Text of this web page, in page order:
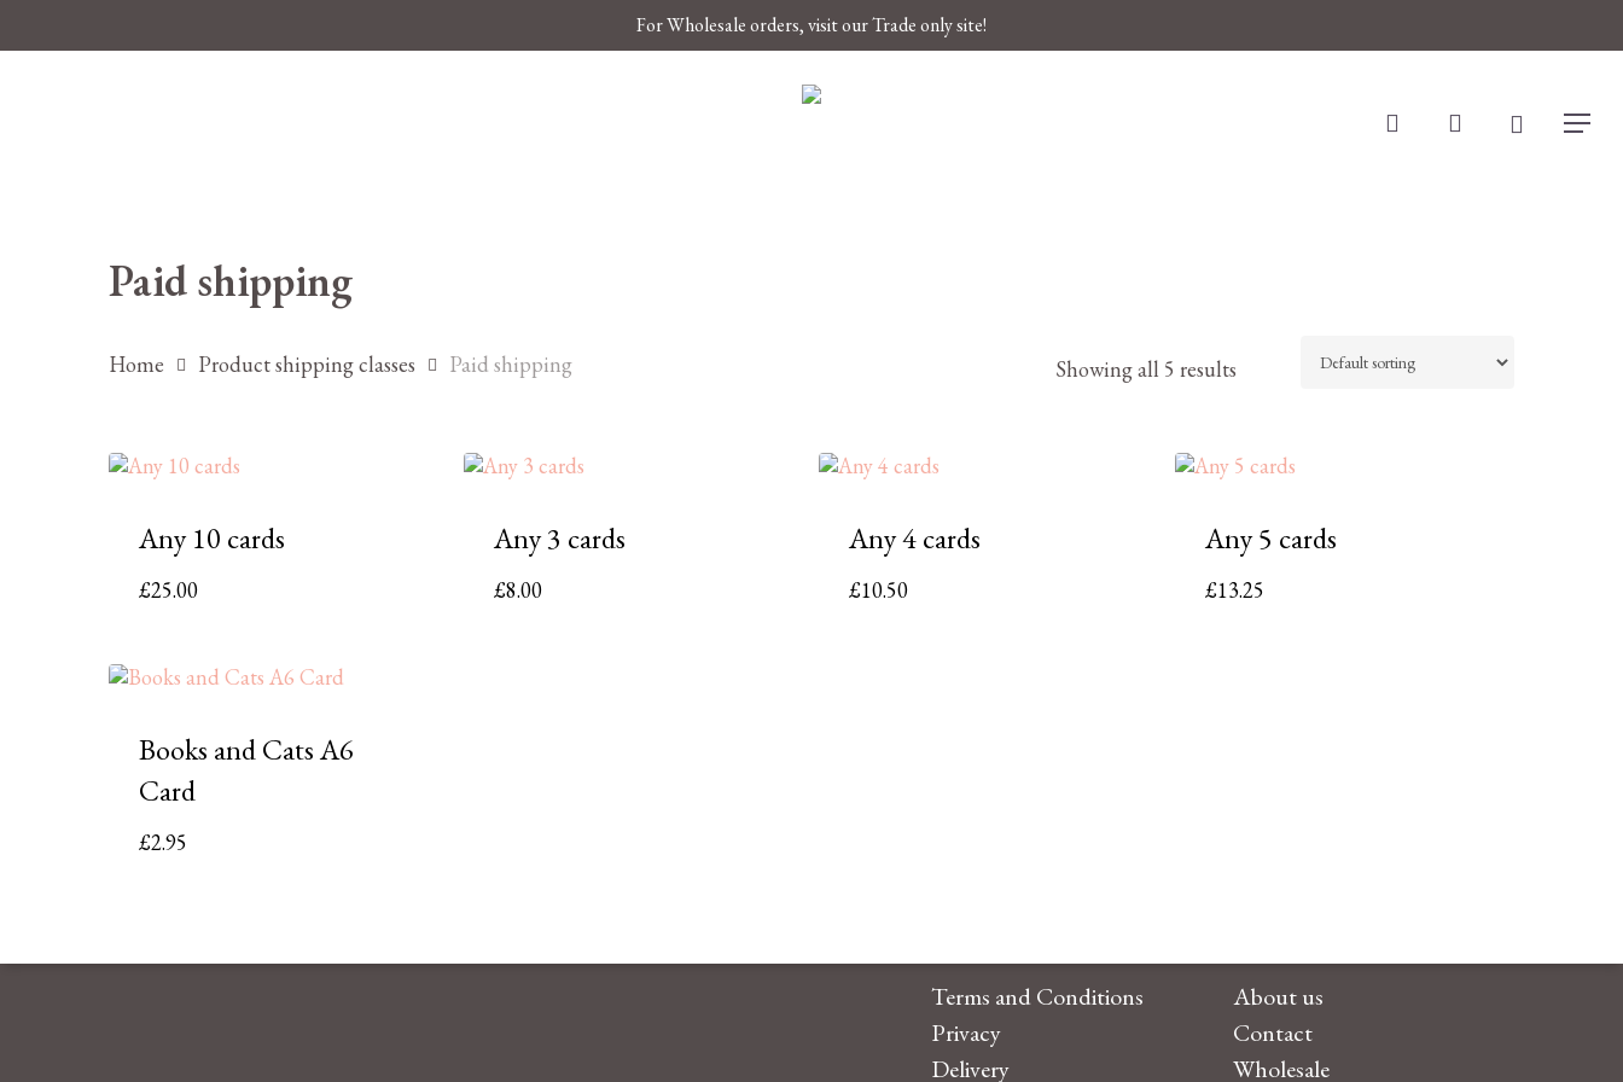
For Wholesale orders, visit our Trade only site!
Hit enter to search or ESC to close
search account Menu
Paid shipping
Showing all 5 results
Home Product shipping classes Paid shipping
Any 10 cards
£25.00
Any 3 cards
£8.00
Any 4 cards
£10.50
Any 5 cards
£13.25
Books and Cats A6
Card
£2.95
Terms and Conditions
Privacy
Delivery
About us
Contact
Wholesale